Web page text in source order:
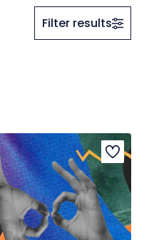
Filter results